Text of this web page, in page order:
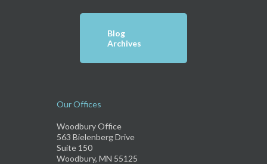
Blog
Archives
Our Offices
Woodbury Office
563 Bielenberg Drive
Suite 150
Woodbury, MN 55125